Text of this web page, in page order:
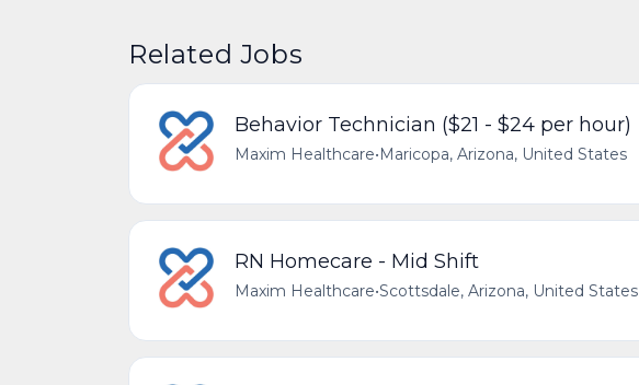
Related Jobs
Behavior Technician ($21 - $24 per hour)
Maxim Healthcare•Maricopa, Arizona, United States
RN Homecare - Mid Shift
Maxim Healthcare•Scottsdale, Arizona, United States